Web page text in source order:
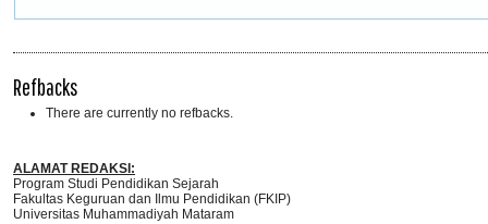
Refbacks
There are currently no refbacks.
ALAMAT REDAKSI:
Program Studi Pendidikan Sejarah
Fakultas Keguruan dan Ilmu Pendidikan (FKIP)
Universitas Muhammadiyah Mataram